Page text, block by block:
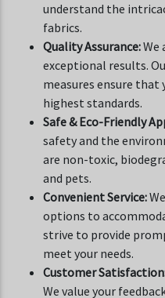
understand the
fabrics.
Quality Assurance:We
exceptional results.
measures ensure that
highest standards.
Safe & Eco-Friendly
safety and the
are non-toxic,
and pets.
Convenient Service:
options to
strive to provide
meet your needs.
Customer
We value your